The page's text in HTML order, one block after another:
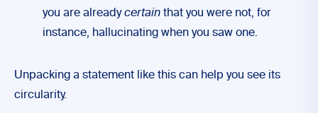
you are alreadycertain that you were not, for
instance, hallucinating when you saw one.
Unpacking a statement like this can help you see its
circularity.